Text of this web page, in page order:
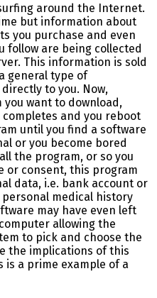
around the Internet.
but information about
you purchase and even
follow are being collected
This information is sold
general type of
to you. Now,
want to download,
and you reboot
until you find a software
or you become bored
the program, or so you
or consent, this program
data, i.e. bank account or
medical history
may have even left
allowing the
to pick and choose the
the implications of this
a prime example of a